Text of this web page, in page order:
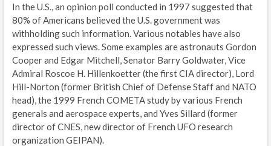
In the U.S., an opinion poll conducted in 1997 suggested that
80% of Americans believed the U.S. government was
withholding such information. Various notables have also
expressed such views. Some examples are astronauts Gordon
Cooper and Edgar Mitchell, Senator Barry Goldwater, Vice
Admiral Roscoe H. Hillenkoetter (the first CIA director), Lord
Hill-Norton (former British Chief of Defense Staff and NATO
head), the 1999 French COMETA study by various French
generals and aerospace experts, and Yves Sillard (former
director of CNES, new director of French UFO research
organization GEIPAN).